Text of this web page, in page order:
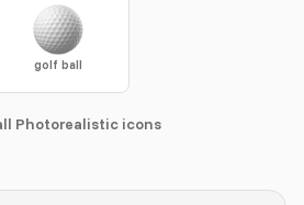
golf ball
Photorealistic icons